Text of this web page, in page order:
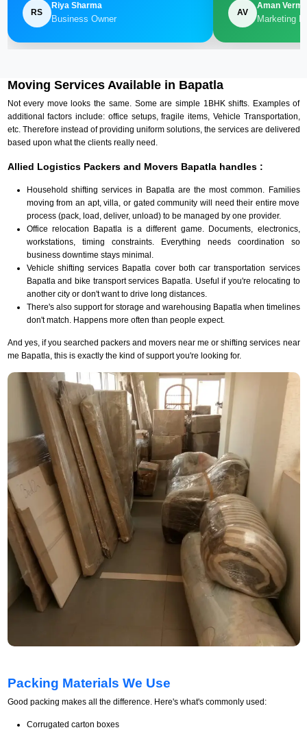
RS
Riya Sharma
Business Owner
AV
Aman Verma
Marketing
Moving Services Available in Bapatla
Not every move looks the same. Some are simple 1BHK shifts. Examples of
additional factors include: office setups, fragile items, Vehicle Transportation,
etc. Therefore instead of providing uniform solutions, the services are delivered
based upon what the clients really need.
Allied Logistics Packers and Movers Bapatla handles :
Household shifting services in Bapatla are the most common. Families
moving from an apt, villa, or gated community will need their entire move
process (pack, load, deliver, unload) to be managed by one provider.
Office relocation Bapatla is a different game. Documents, electronics,
workstations, timing constraints. Everything needs coordination so
business downtime stays minimal.
Vehicle shifting services Bapatla cover both car transportation services
Bapatla and bike transport services Bapatla. Useful if you're relocating to
another city or don't want to drive long distances.
There's also support for storage and warehousing Bapatla when timelines
don't match. Happens more often than people expect.
And yes, if you searched packers and movers near me or shifting services near
me Bapatla, this is exactly the kind of support you're looking for.
Packing Materials We Use
Good packing makes all the difference. Here's what's commonly used:
Corrugated carton boxes